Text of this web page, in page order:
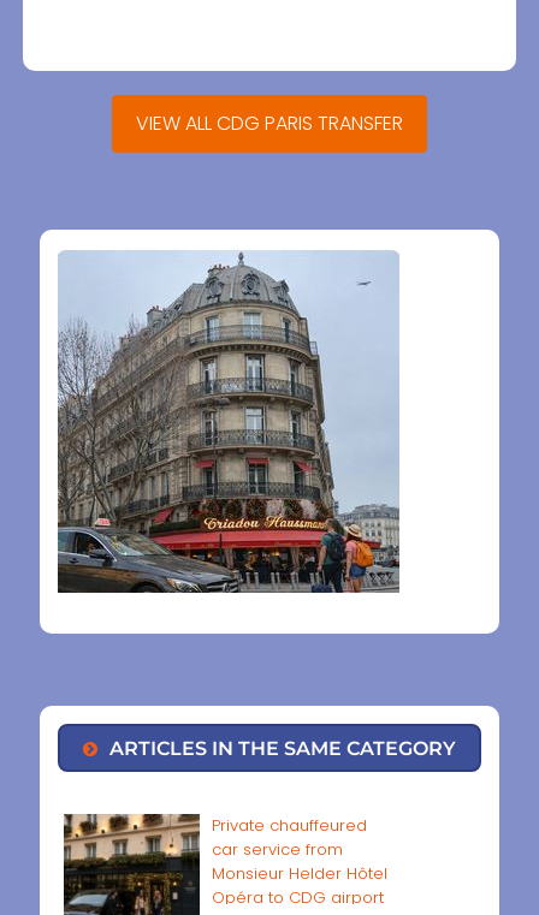
VIEW ALL CDG PARIS TRANSFER
ARTICLES IN THE SAME CATEGORY
Private chauffeured
car service from
Monsieur Helder Hôtel
Opéra to CDG airport